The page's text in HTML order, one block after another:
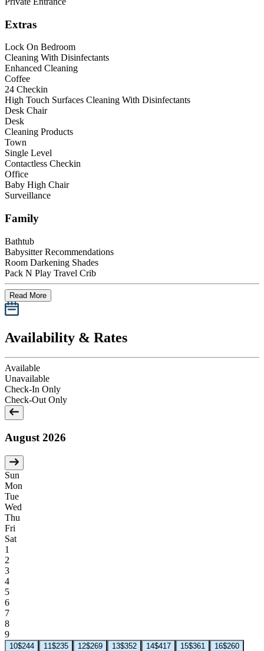
Extras
Lock On Bedroom
Cleaning With Disinfectants
Enhanced Cleaning
Coffee
24 Checkin
High Touch Surfaces Cleaning With Disinfectants
Desk Chair
Desk
Cleaning Products
Town
Single Level
Contactless Checkin
Office
Baby High Chair
Surveillance
Family
Bathtub
Babysitter Recommendations
Room Darkening Shades
Pack N Play Travel Crib
Read More
Availability & Rates
Available
Unavailable
Check-In Only
Check-Out Only
August 2026
Sun
Mon
Tue
Wed
Thu
Fri
Sat
1
2
3
4
5
6
7
8
9
10$244 11 $235 12$269 13$352 14$417 15$361 16$260